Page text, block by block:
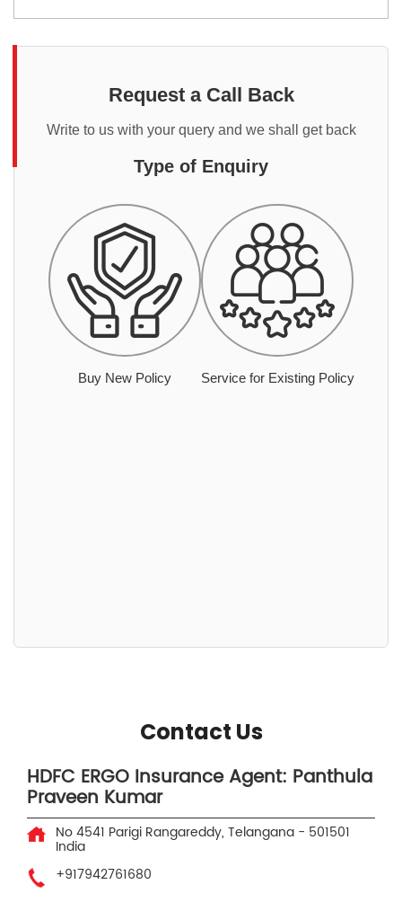
Request a Call Back
Write to us with your query and we shall get back
Type of Enquiry
Buy New Policy Service for Existing Policy
Contact Us
HDFC ERGO Insurance Agent: Panthula
Praveen Kumar
No 4541 Parigi Rangareddy, Telangana - 501501
India
+917942761680